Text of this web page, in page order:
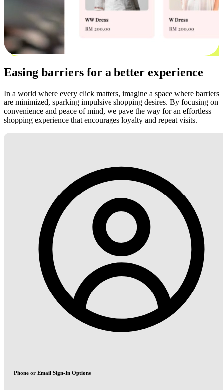
Easing barriers for a better experience
In a world where every click matters, imagine a space where barriers
are minimized, sparking impulsive shopping desires. By focusing on
convenience and peace of mind, we pave the way for an effortless
shopping experience that encourages loyalty and repeat visits.
Phone or Email Sign-In Options